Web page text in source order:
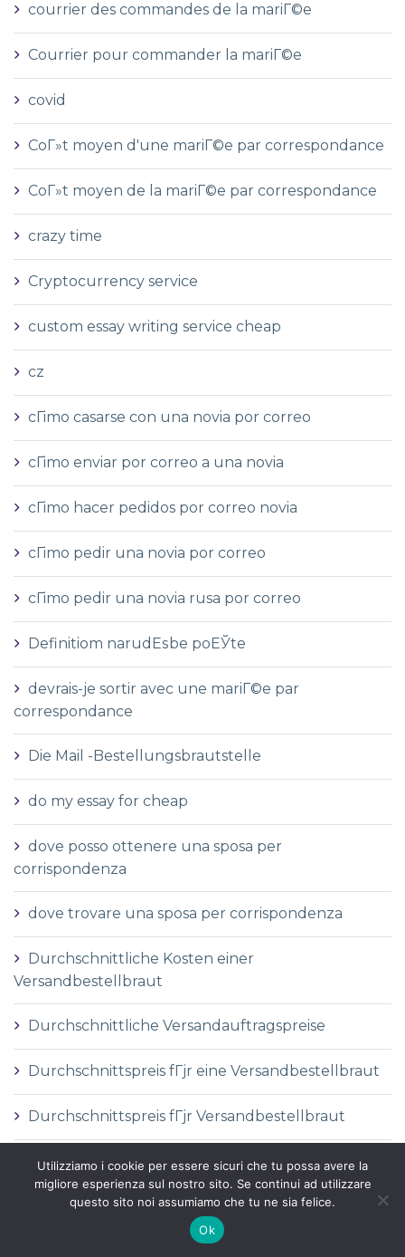
courrier des commandes de la mariГ©e
Courrier pour commander la mariГ©e
covid
CoГ»t moyen d'une mariГ©e par correspondance
CoГ»t moyen de la mariГ©e par correspondance
crazy time
Cryptocurrency service
custom essay writing service cheap
cz
cГіmo casarse con una novia por correo
cГіmo enviar por correo a una novia
cГіmo hacer pedidos por correo novia
cГіmo pedir una novia por correo
cГіmo pedir una novia rusa por correo
Definitiom narudЕѕbe poЕЎte
devrais-je sortir avec une mariГ©e par
correspondance
Die Mail -Bestellungsbrautstelle
do my essay for cheap
dove posso ottenere una sposa per
corrispondenza
dove trovare una sposa per corrispondenza
Durchschnittliche Kosten einer
Versandbestellbraut
Durchschnittliche Versandauftragspreise
Durchschnittspreis fГјr eine Versandbestellbraut
Durchschnittspreis fГјr Versandbestellbraut
DГ©finition de la mariГ©e par correspondance
DГ©finition des services de vente par
Utilizziamo i cookie per essere sicuri che tu possa avere la
migliore esperienza sul nostro sito. Se continui ad utilizzare
questo sito noi assumiamo che tu ne sia felice.
Ok